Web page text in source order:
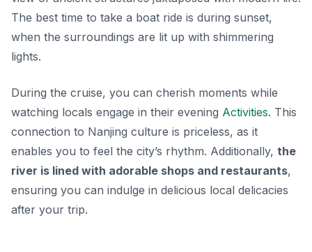
The best time to take a boat ride is during sunset,
when the surroundings are lit up with shimmering
lights.
During the cruise, you can cherish moments while
watching locals engage in their evening Activities. This
connection to Nanjing culture is priceless, as it
enables you to feel the city’s rhythm. Additionally, the
river is lined with adorable shops and restaurants,
ensuring you can indulge in delicious local delicacies
after your trip.